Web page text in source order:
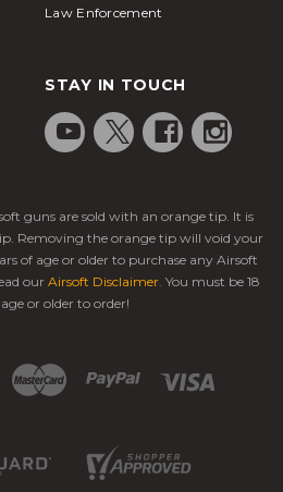
Law Enforcement
STAY IN TOUCH
guns are sold with an orange tip. It is
Removing the orange tip will void your
of age or older to purchase any Airsoft
our Airsoft Disclaimer. You must be 18
or older to order!